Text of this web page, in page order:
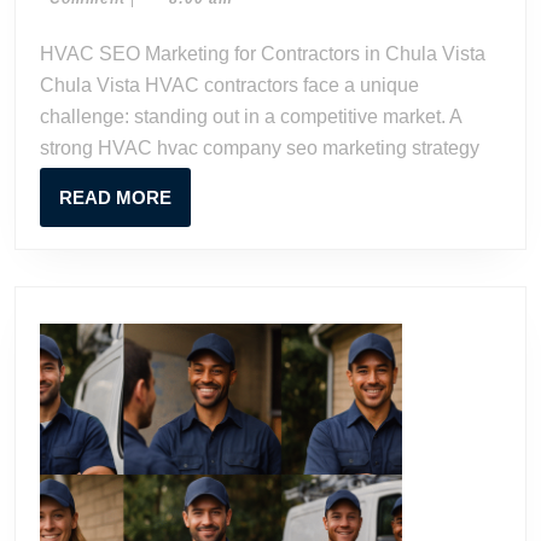
for
in
Chula
Vista
HVAC SEO Marketing for Contractors in Chula Vista
Chula Vista HVAC contractors face a unique
challenge: standing out in a competitive market. A
strong HVAC hvac company seo marketing strategy
READ MOREREAD
MORE